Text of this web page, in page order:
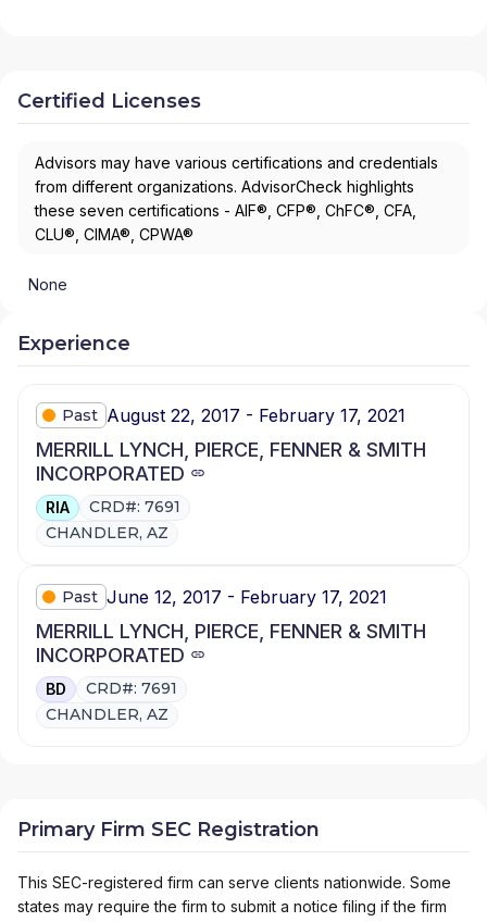
Certified Licenses
Advisors may have various certifications and credentials
from different organizations. AdvisorCheck highlights
these seven certifications - AIF®, CFP®, ChFC®, CFA,
CLU®, CIMA®, CPWA®
None
Experience
Past August 22, 2017 - February 17, 2021
MERRILL LYNCH, PIERCE, FENNER & SMITH
INCORPORATED
RIA
CRD#: 7691
CHANDLER, AZ
Past June 12, 2017 - February 17, 2021
MERRILL LYNCH, PIERCE, FENNER & SMITH
INCORPORATED
BD
CRD#: 7691
CHANDLER, AZ
Primary Firm SEC Registration
This SEC-registered firm can serve clients nationwide. Some
states may require the firm to submit a notice filing if the firm